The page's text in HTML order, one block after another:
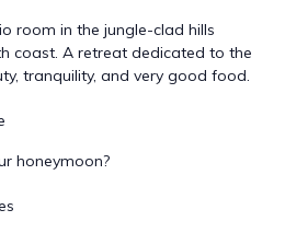
room in the jungle-clad hills
coast. A retreat dedicated to the
tranquility, and very good food.
honeymoon?